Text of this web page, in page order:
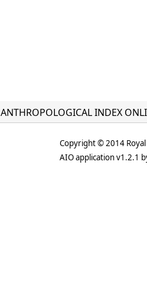
ANTHROPOLOGICAL INDEX
Copyright © 2014
AIO application v1.2.1